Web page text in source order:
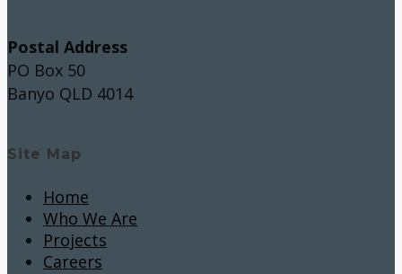
Postal Address
PO Box 50
Banyo QLD 4014
Site Map
Home
Who We Are
Projects
Careers